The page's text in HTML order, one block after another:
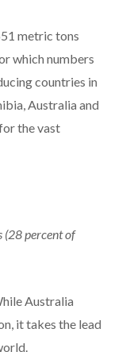
metric tons
which numbers
countries in
Australia and
the vast
(28 percent of
Australia
it takes the lead